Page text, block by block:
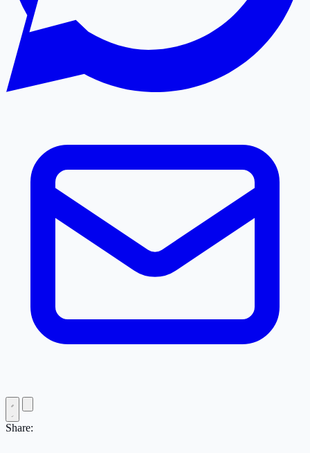
Share: